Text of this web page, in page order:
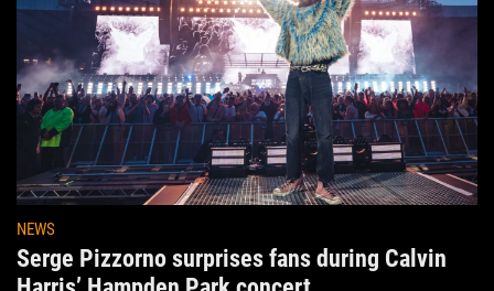
NEWS
Serge Pizzorno surprises fans during Calvin